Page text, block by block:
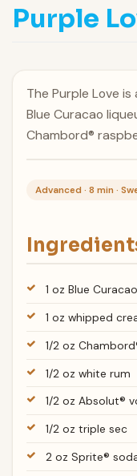
Purple
The Purple Love
Blue Curacao
Chambord®
Advanced · 8 min ·
1 oz Blue
1 oz whipped
1/2 oz
1/2 oz white rum
1/2 oz Absolut®
1/2 oz triple sec
2 oz Sprite®